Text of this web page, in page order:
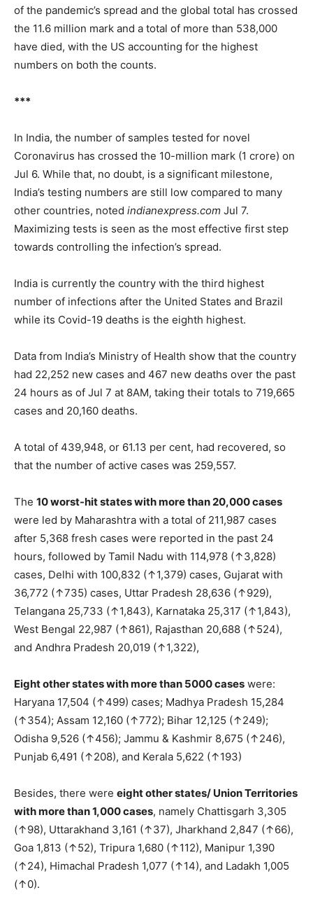
of the pandemic’s spread and the global total has crossed
the 11.6 million mark and a total of more than 538,000
have died, with the US accounting for the highest
numbers on both the counts.
***
In India, the number of samples tested for novel
Coronavirus has crossed the 10-million mark (1 crore) on
Jul 6. While that, no doubt, is a significant milestone,
India’s testing numbers are still low compared to many
other countries, noted indianexpress.com Jul 7.
Maximizing tests is seen as the most effective first step
towards controlling the infection’s spread.
India is currently the country with the third highest
number of infections after the United States and Brazil
while its Covid-19 deaths is the eighth highest.
Data from India’s Ministry of Health show that the country
had 22,252 new cases and 467 new deaths over the past
24 hours as of Jul 7 at 8AM, taking their totals to 719,665
cases and 20,160 deaths.
A total of 439,948, or 61.13 per cent, had recovered, so
that the number of active cases was 259,557.
The 10 worst-hit states with more than 20,000 cases
were led by Maharashtra with a total of 211,987 cases
after 5,368 fresh cases were reported in the past 24
hours, followed by Tamil Nadu with 114,978 (↑3,828)
cases, Delhi with 100,832 (↑1,379) cases, Gujarat with
36,772 (↑735) cases, Uttar Pradesh 28,636 (↑929),
Telangana 25,733 (↑1,843), Karnataka 25,317 (↑1,843),
West Bengal 22,987 (↑861), Rajasthan 20,688 (↑524),
and Andhra Pradesh 20,019 (↑1,322),
Eight other states with more than 5000 cases were:
Haryana 17,504 (↑499) cases; Madhya Pradesh 15,284
(↑354); Assam 12,160 (↑772); Bihar 12,125 (↑249);
Odisha 9,526 (↑456); Jammu & Kashmir 8,675 (↑246),
Punjab 6,491 (↑208), and Kerala 5,622 (↑193)
Besides, there were eight other states/ Union Territories
with more than 1,000 cases, namely Chattisgarh 3,305
(↑98), Uttarakhand 3,161 (↑37), Jharkhand 2,847 (↑66),
Goa 1,813 (↑52), Tripura 1,680 (↑112), Manipur 1,390
(↑24), Himachal Pradesh 1,077 (↑14), and Ladakh 1,005
(↑0).